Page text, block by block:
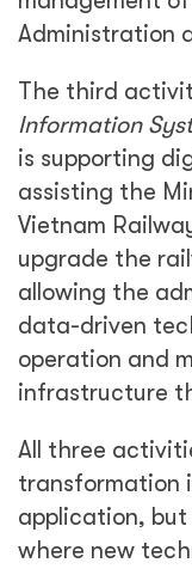
Administration
The third
Information
is supporting
assisting the
Vietnam
upgrade the
allowing the
data-driven
operation and
infrastructure
All three
transformation
application,
where new